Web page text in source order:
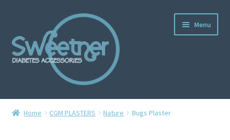
Menu
Home
Home CGM PLASTERS Nature Bugs Plaster